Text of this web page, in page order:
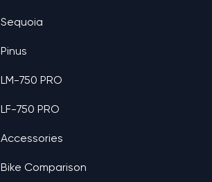
Sequoia
Pinus
LM-750 PRO
LF-750 PRO
Accessories
Bike Comparison